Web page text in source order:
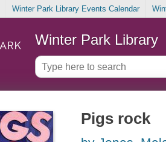
Winter Park Library Events Calendar
Winter Park Library
Pigs rock